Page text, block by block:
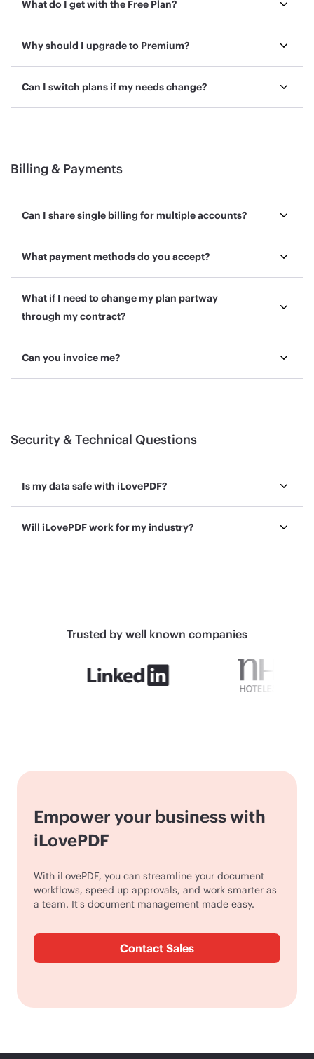
What do I get with the Free Plan?
Why should I upgrade to Premium?
Can I switch plans if my needs change?
Billing & Payments
Can I share single billing for multiple accounts?
What payment methods do you accept?
What if I need to change my plan partway
through my contract?
Can you invoice me?
Security & Technical Questions
Is my data safe with iLovePDF?
Will iLovePDF work for my industry?
Trusted by well known companies
Empower your business with
iLovePDF
With iLovePDF, you can streamline your document
workflows, speed up approvals, and work smarter as
a team. It's document management made easy.
Contact Sales